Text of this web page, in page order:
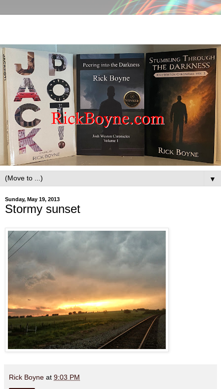
▼
Sunday, May 19, 2013
Stormy sunset
Rick Boyne at 9:03 PM